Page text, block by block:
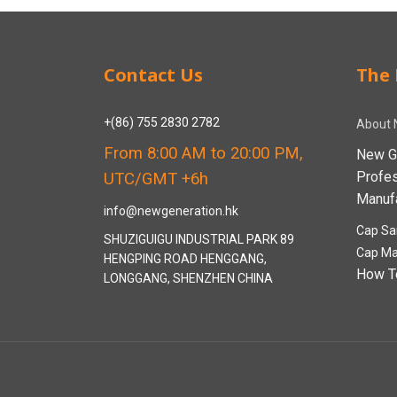
Contact Us
+(86) 755 2830 2782
From 8:00 AM to 20:00 PM,
UTC/GMT +6h
info@newgeneration.hk
SHUZIGUIGU INDUSTRIAL PARK 89
HENGPING ROAD HENGGANG,
LONGGANG, SHENZHEN CHINA
About
New
Cap
Cap
How